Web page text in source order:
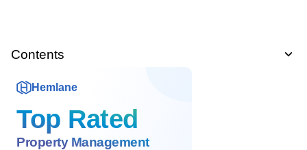
Contents
Hemlane
Top Rated
Property Management